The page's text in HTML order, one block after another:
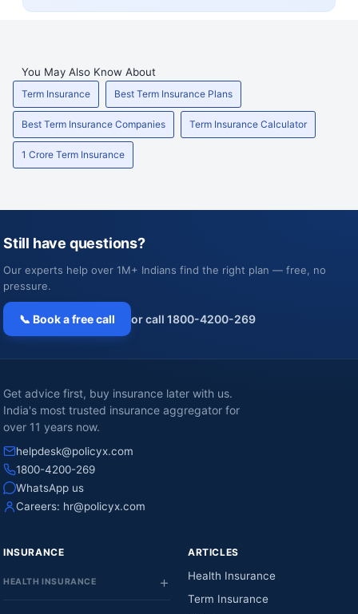
You May Also Know About
Term Insurance Best Term Insurance Plans
Best Term Insurance Companies Term Insurance Calculator
1 Crore Term Insurance
Still have questions?
Our experts help over 1M+ Indians find the right plan — free, no
pressure.
📞 Book a free call or call 1800-4200-269
Get advice first, buy insurance later with us.
India's most trusted insurance aggregator for
over 11 years now.
helpdesk@policyx.com
1800-4200-269
WhatsApp us
Careers: hr@policyx.com
INSURANCE
HEALTH INSURANCE
ARTICLES
Health Insurance
Term Insurance